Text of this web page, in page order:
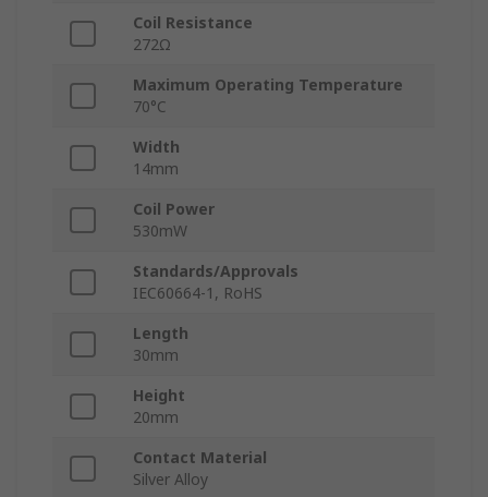
Coil Resistance
272Ω
Maximum Operating Temperature
70°C
Width
14mm
Coil Power
530mW
Standards/Approvals
IEC60664-1, RoHS
Length
30mm
Height
20mm
Contact Material
Silver Alloy